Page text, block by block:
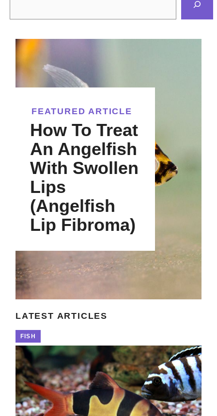
FEATURED ARTICLE
How To Treat
An Angelfish
With Swollen
Lips
(Angelfish
Lip Fibroma)
LATEST ARTICLES
FISH